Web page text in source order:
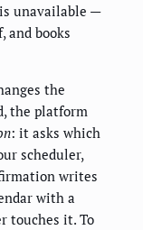
unavailable —
and books
the
the platform
: it asks which
scheduler,
writes
with a
touches it. To